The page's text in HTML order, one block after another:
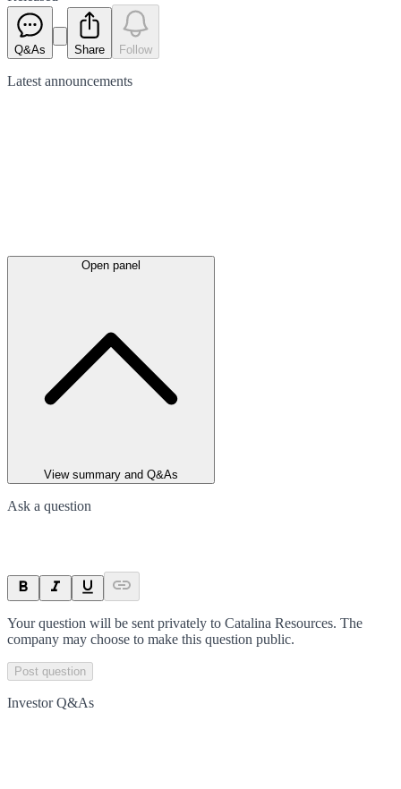
Q&As Share Follow
Latest announcements
Open panel
View summary and Q&As
Ask a question
Your question will be sent privately to Catalina Resources. The
company may choose to make this question public.
Post question
Investor Q&As